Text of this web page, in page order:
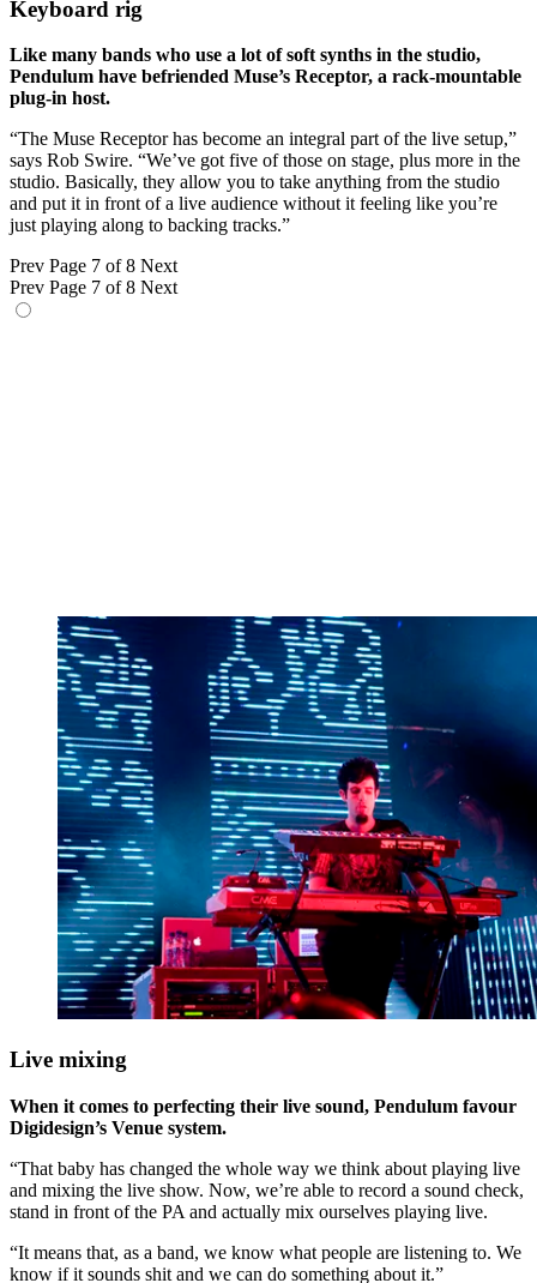
Keyboard rig
Like many bands who use a lot of soft synths in the studio,
Pendulum have befriended Muse’s Receptor, a rack-mountable
plug-in host.
“The Muse Receptor has become an integral part of the live setup,”
says Rob Swire. “We’ve got five of those on stage, plus more in the
studio. Basically, they allow you to take anything from the studio
and put it in front of a live audience without it feeling like you’re
just playing along to backing tracks.”
Prev Page 7 of 8 Next
Prev Page 7 of 8 Next
Live mixing
When it comes to perfecting their live sound, Pendulum favour
Digidesign’s Venue system.
“That baby has changed the whole way we think about playing live
and mixing the live show. Now, we’re able to record a sound check,
stand in front of the PA and actually mix ourselves playing live.
“It means that, as a band, we know what people are listening to. We
know if it sounds shit and we can do something about it.”